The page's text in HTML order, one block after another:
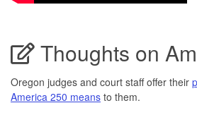
Thoughts on
Oregon judges and court staff offer their
America 250 means to them.